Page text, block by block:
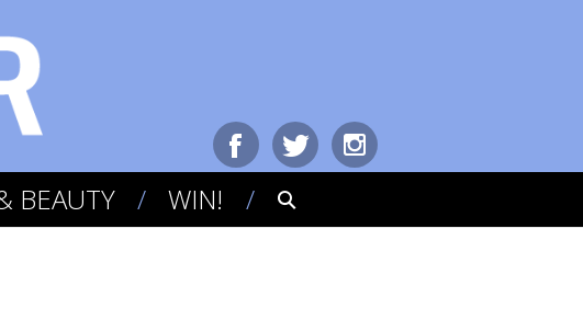
BEAUTY WIN!